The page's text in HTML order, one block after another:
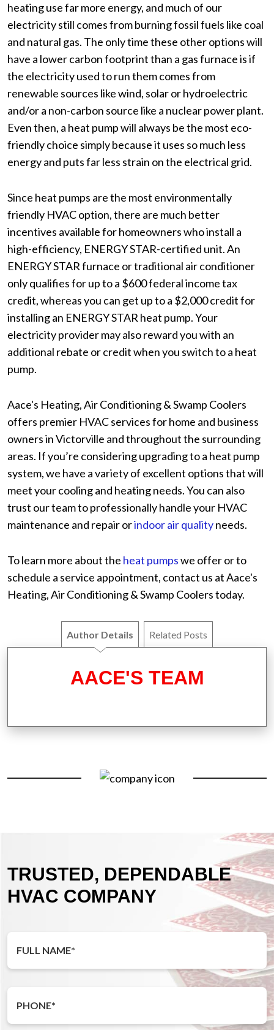
heating use far more energy, and much of our
electricity still comes from burning fossil fuels like coal
and natural gas. The only time these other options will
have a lower carbon footprint than a gas furnace is if
the electricity used to run them comes from
renewable sources like wind, solar or hydroelectric
and/or a non-carbon source like a nuclear power plant.
Even then, a heat pump will always be the most eco-
friendly choice simply because it uses so much less
energy and puts far less strain on the electrical grid.
Since heat pumps are the most environmentally
friendly HVAC option, there are much better
incentives available for homeowners who install a
high-efficiency, ENERGY STAR-certified unit. An
ENERGY STAR furnace or traditional air conditioner
only qualifies for up to a $600 federal income tax
credit, whereas you can get up to a $2,000 credit for
installing an ENERGY STAR heat pump. Your
electricity provider may also reward you with an
additional rebate or credit when you switch to a heat
pump.
Aace's Heating, Air Conditioning & Swamp Coolers
offers premier HVAC services for home and business
owners in Victorville and throughout the surrounding
areas. If you’re considering upgrading to a heat pump
system, we have a variety of excellent options that will
meet your cooling and heating needs. You can also
trust our team to professionally handle your HVAC
maintenance and repair orindoor air qualityneeds.
To learn more about the heat pumpswe offer or to
schedule a service appointment, contact us at Aace's
Heating, Air Conditioning & Swamp Coolers today.
Author Details Related Posts
AACE'S TEAM
TRUSTED, DEPENDABLE
HVAC COMPANY